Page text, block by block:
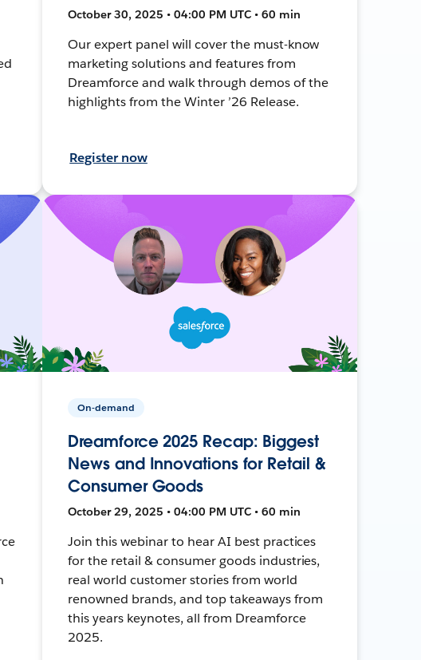
October 30, 2025 • 04:00 PM UTC • 60 min
Our expert panel will cover the must-know
marketing solutions and features from
Dreamforce and walk through demos of the
highlights from the Winter ’26 Release.
Register now
On-demand
Dreamforce 2025 Recap: Biggest
News and Innovations for Retail &
Consumer Goods
October 29, 2025 • 04:00 PM UTC • 60 min
Join this webinar to hear AI best practices
for the retail & consumer goods industries,
real world customer stories from world
renowned brands, and top takeaways from
this years keynotes, all from Dreamforce
2025.